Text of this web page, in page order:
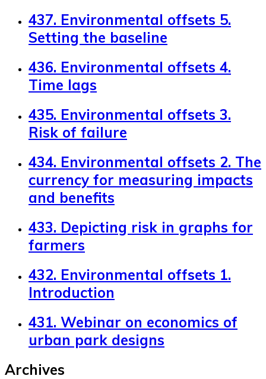
437. Environmental offsets 5.
Setting the baseline
436. Environmental offsets 4.
Time lags
435. Environmental offsets 3.
Risk of failure
434. Environmental offsets 2. The
currency for measuring impacts
and benefits
433. Depicting risk in graphs for
farmers
432. Environmental offsets 1.
Introduction
431. Webinar on economics of
urban park designs
Archives